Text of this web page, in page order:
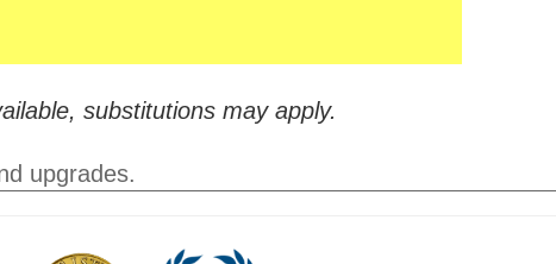
substitutions may apply.
upgrades.